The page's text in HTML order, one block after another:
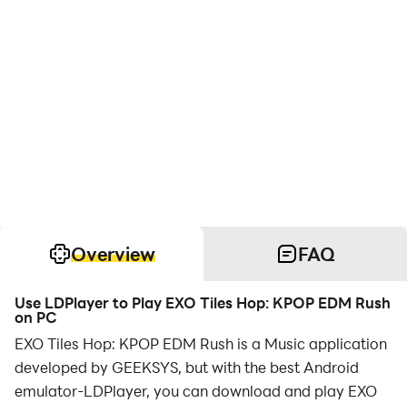
Overview FAQ
Use LDPlayer to Play EXO Tiles Hop: KPOP EDM Rush
on PC
EXO Tiles Hop: KPOP EDM Rush is a Music application
developed by GEEKSYS, but with the best Android
emulator-LDPlayer, you can download and play EXO